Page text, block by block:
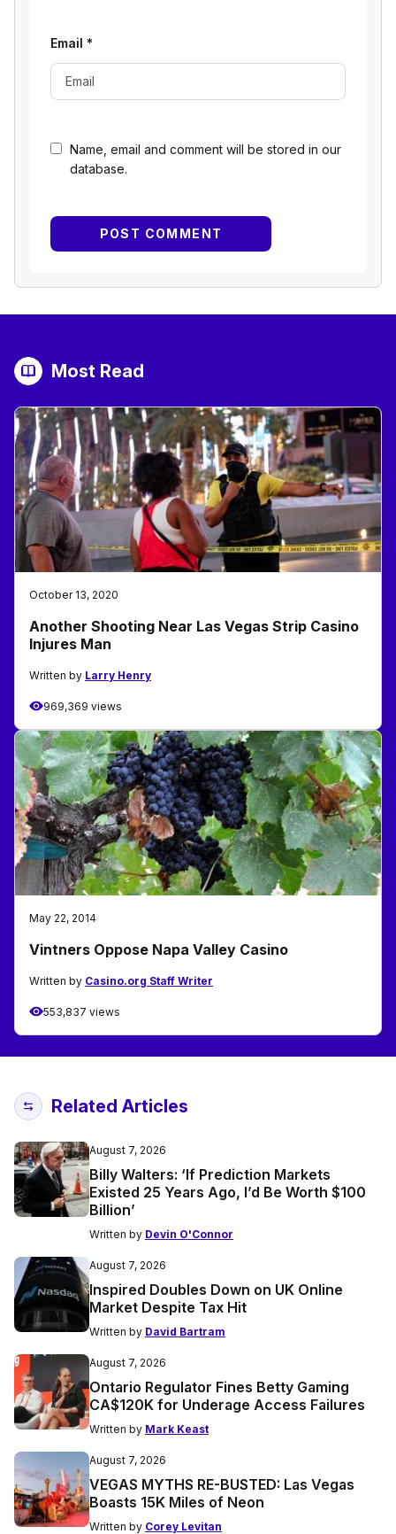
Name, email and comment will be stored in our
database.
Email *
Most Read
October 13, 2020
Another Shooting Near Las Vegas Strip Casino
Injures Man
Written by Larry Henry
969,369 views
May 22, 2014
Vintners Oppose Napa Valley Casino
Written by Casino.org Staff Writer
553,837 views
Related Articles
August 7, 2026
Billy Walters: ‘If Prediction Markets
Existed 25 Years Ago, I’d Be Worth $100
Billion’
Written by Devin O'Connor
August 7, 2026
Inspired Doubles Down on UK Online
Market Despite Tax Hit
Written by David Bartram
August 7, 2026
Ontario Regulator Fines Betty Gaming
CA$120K for Underage Access Failures
Written by Mark Keast
August 7, 2026
VEGAS MYTHS RE-BUSTED: Las Vegas
Boasts 15K Miles of Neon
Written by Corey Levitan